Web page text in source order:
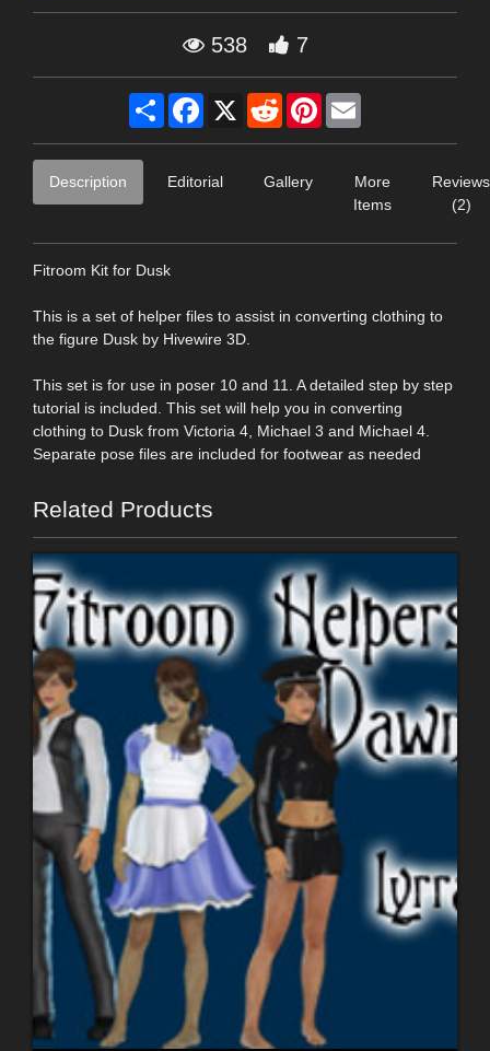
538 7
Share Facebook
X RedditPinterest
Description Editorial Gallery
More
Items
Reviews
(2)
Fitroom Kit for Dusk
This is a set of helper files to assist in converting clothing to
the figure Dusk by Hivewire 3D.
This set is for use in poser 10 and 11. A detailed step by step
tutorial is included. This set will help you in converting
clothing to Dusk from Victoria 4, Michael 3 and Michael 4.
Separate pose files are included for footwear as needed
Related Products